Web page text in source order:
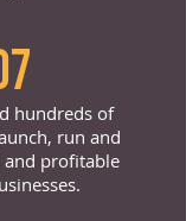
hundreds of
run and
and profitable